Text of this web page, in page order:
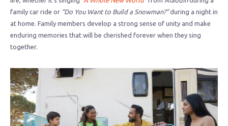
family car ride or “Do You Want to Build a Snowman?”during a night in
at home. Family members develop a strong sense of unity and make
enduring memories that will be cherished forever when they sing
together.